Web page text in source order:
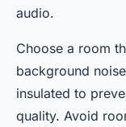
audio.
Choose a room
background
insulated to
quality. Avoid